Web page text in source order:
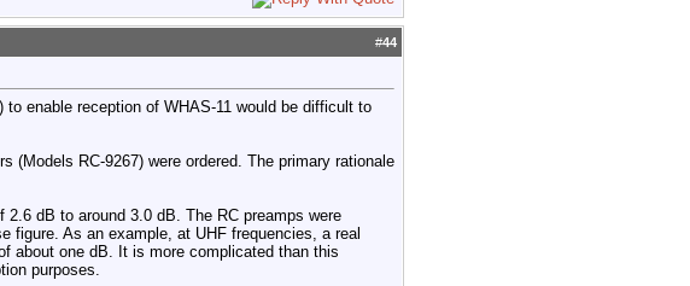
#44
enable reception of WHAS-11 would be difficult to
(Models RC-9267) were ordered. The primary rationale
dB to around 3.0 dB. The RC preamps were
figure. As an example, at UHF frequencies, a real
about one dB. It is more complicated than this
purposes.